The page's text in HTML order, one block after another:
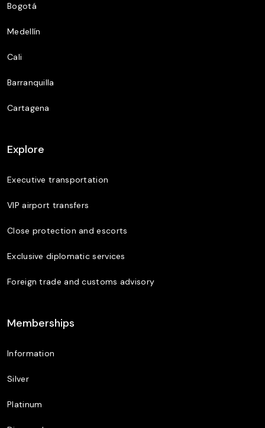
Bogotá
Medellín
Cali
Barranquilla
Cartagena
Explore
Executive transportation
VIP airport transfers
Close protection and escorts
Exclusive diplomatic services
Foreign trade and customs advisory
Memberships
Information
Silver
Platinum